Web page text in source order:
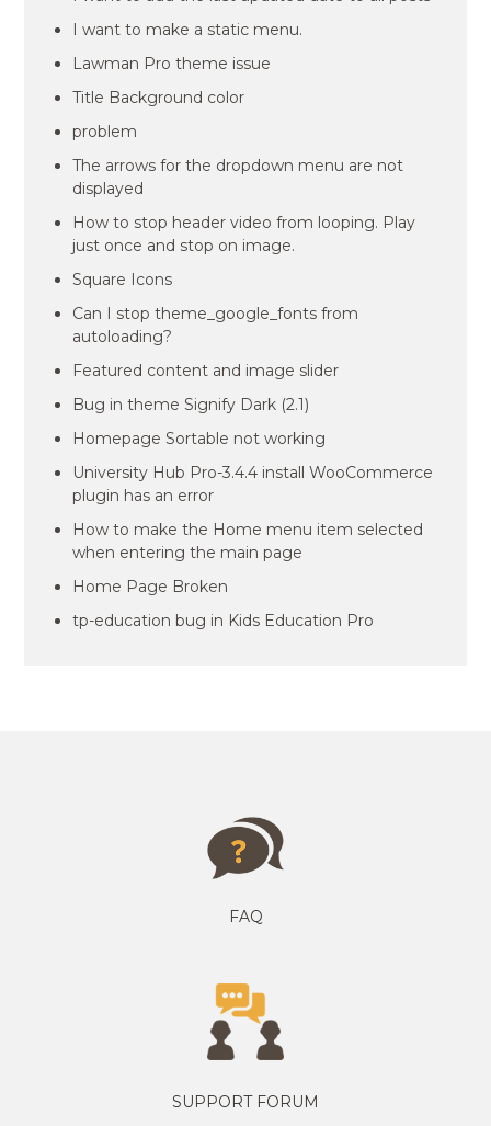
I want to make a static menu.
Lawman Pro theme issue
Title Background color
problem
The arrows for the dropdown menu are not
displayed
How to stop header video from looping. Play
just once and stop on image.
Square Icons
Can I stop theme_google_fonts from
autoloading?
Featured content and image slider
Bug in theme Signify Dark (2.1)
Homepage Sortable not working
University Hub Pro-3.4.4 install WooCommerce
plugin has an error
How to make the Home menu item selected
when entering the main page
Home Page Broken
tp-education bug in Kids Education Pro
FAQ
SUPPORT FORUM